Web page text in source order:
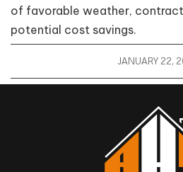
of favorable weather,
potential cost savings.
JANUARY 22,